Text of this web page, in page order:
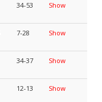
34-53 Show
7-28 Show
34-37 Show
12-13 Show